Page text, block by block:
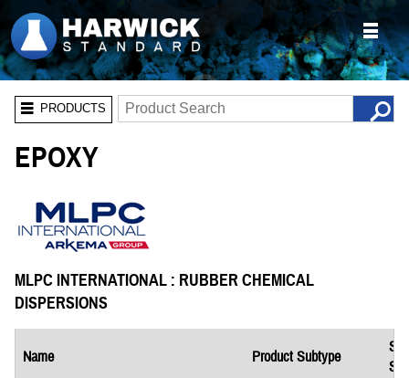
PRODUCTS
EPOXY
MLPC INTERNATIONAL : RUBBER CHEMICAL
DISPERSIONS
Name Product Subtype